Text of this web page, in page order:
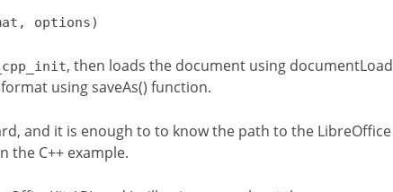
options)
, then loads the document using documentLoad
using saveAs() function.
and it is enough to to know the path to the LibreOffice
the C++ example.